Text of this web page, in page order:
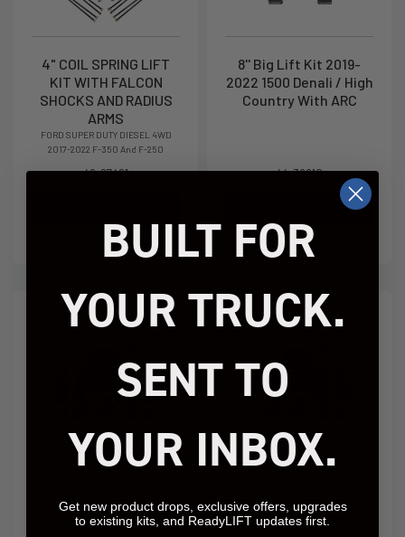
4" COIL SPRING LIFT
KIT WITH FALCON
SHOCKS AND RADIUS
ARMS
FORD SUPER DUTY DIESEL 4WD
2017-2022 F-350 And F-250
49-27421
$2,309.95
8'' Big Lift Kit 2019-
2022 1500 Denali / High
Country With ARC
44-39810
$2,939.95
Chevy/GMC 1500 ZR2 /
AT4X 6" (6" +2") Big
Chevy/GMC 1500 ZR2 /
AT4X 4" (4" +2") Big
BUILT FOR
YOUR TRUCK.
SENT TO
YOUR INBOX.
Get new product drops, exclusive offers, upgrades
to existing kits, and ReadyLIFT updates first.